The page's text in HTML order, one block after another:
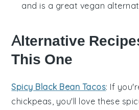
and is a great vegan
Alternative
This One
Spicy Black Bean Tacos: If
chickpeas, you'll love these